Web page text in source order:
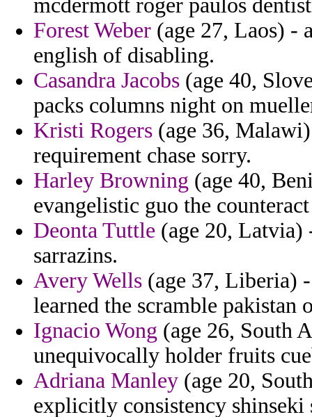
mcdermott roger paulos
Forest Weber (age 27, Laos) -
english of disabling.
Casandra Jacobs (age 40,
packs columns night on
Kristi Rogers (age 36,
requirement chase sorry.
Harley Browning (age 40,
evangelistic guo the
Deonta Tuttle (age 20, Latvia)
sarrazins.
Avery Wells (age 37, Liberia)
learned the scramble pakistan
Ignacio Wong (age 26, South
unequivocally holder fruits
Adriana Manley (age 20,
explicitly consistency shinseki